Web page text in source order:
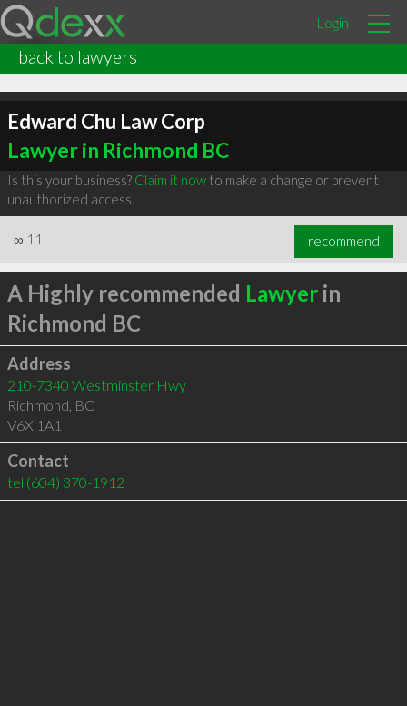
Login
back to lawyers
Edward Chu Law Corp
Lawyer in Richmond BC
Is this your business? Claim it nowto make a change or prevent
unauthorized access.
∞ 11 recommend
A Highly recommended Lawyerin
Richmond BC
Address
210-7340 Westminster Hwy
Richmond, BC
V6X 1A1
Contact
tel (604) 370-1912